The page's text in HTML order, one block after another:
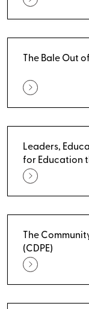
The Bale Out
Leaders,
for Education
The
(CDPE)